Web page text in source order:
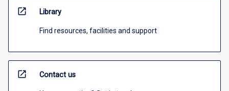
open_in_new Library
Find resources, facilities and support
open_in_new Contact us